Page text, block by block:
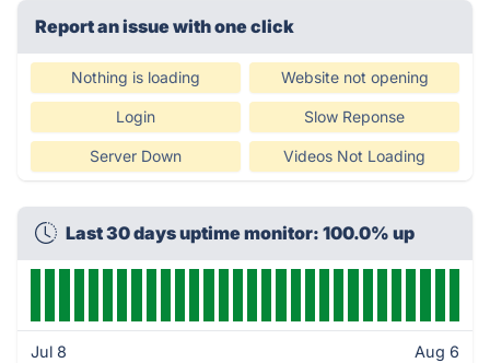
Report an issue with one click
Nothing is loading Website not opening
Login Slow Reponse
Server Down Videos Not Loading
Last 30 days uptime monitor: 100.0% up
Jul 8 Aug 6